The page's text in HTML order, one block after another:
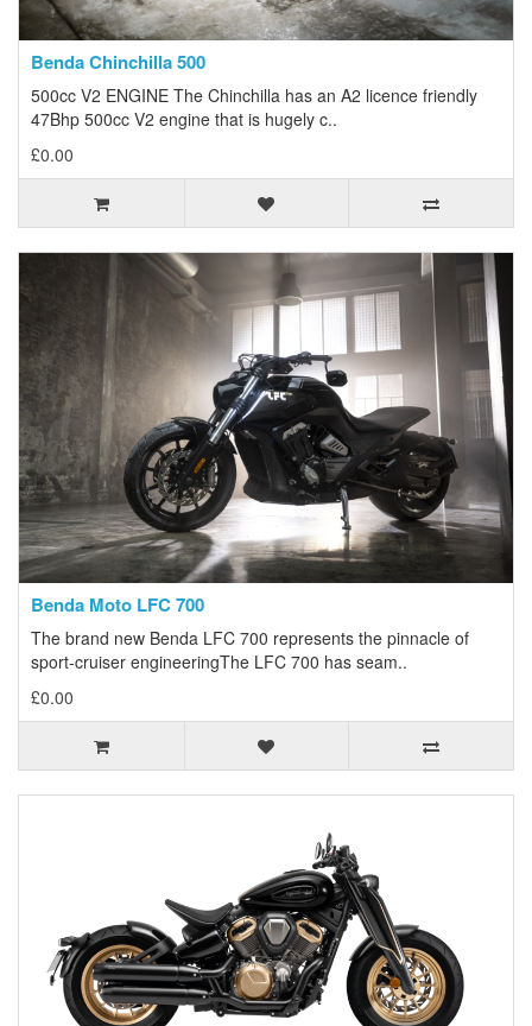
Benda Chinchilla 500
500cc V2 ENGINE The Chinchilla has an A2 licence friendly
47Bhp 500cc V2 engine that is hugely c..
£0.00
Benda Moto LFC 700
The brand new Benda LFC 700 represents the pinnacle of
sport-cruiser engineeringThe LFC 700 has seam..
£0.00